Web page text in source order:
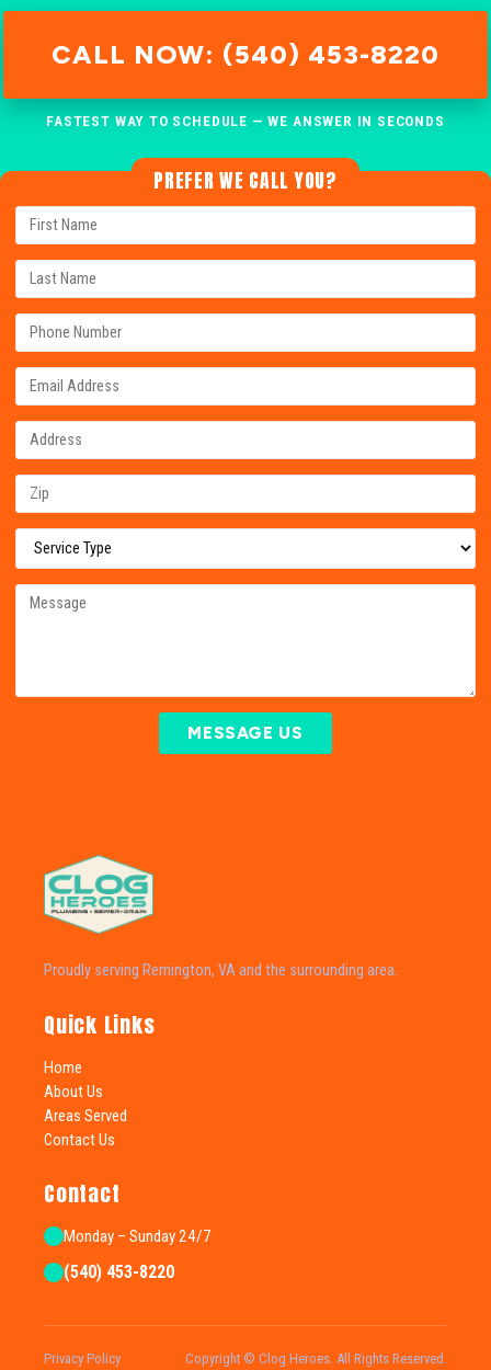
CALL NOW: (540) 453-8220
FASTEST WAY TO SCHEDULE — WE ANSWER IN SECONDS
PREFER WE CALL YOU?
MESSAGE US
Proudly serving Remington, VA and the surrounding area.
Quick Links
Home
About Us
Areas Served
Contact Us
Contact
Monday – Sunday 24/7
(540) 453-8220
Privacy Policy Copyright © Clog Heroes. All Rights Reserved.